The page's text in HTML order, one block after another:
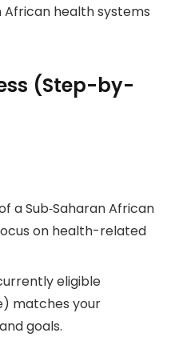
health systems
(Step-by-
a Sub‑Saharan African
on health-related
eligible
matches your
goals.